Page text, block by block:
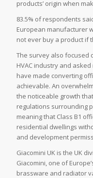
products’ origin when
83.5% of respondents
European manufacturer
not ever buy a product if
The survey also focused
HVAC industry and
have made converting
achievable. An
the noticeable growth
regulations surrounding
meaning that Class B1
residential dwellings
and development
Giacomini UK is the UK
Giacomini, one of
brassware and radiator